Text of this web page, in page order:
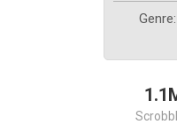
Genre: